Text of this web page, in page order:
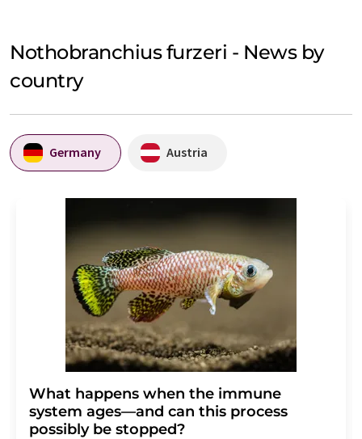
Nothobranchius furzeri - News by
country
Germany Austria
What happens when the immune
system ages—and can this process
possibly be stopped?